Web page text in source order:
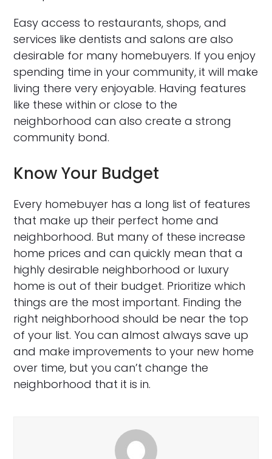
Easy access to restaurants, shops, and
services like dentists and salons are also
desirable for many homebuyers. If you enjoy
spending time in your community, it will make
living there very enjoyable. Having features
like these within or close to the
neighborhood can also create a strong
community bond.
Know Your Budget
Every homebuyer has a long list of features
that make up their perfect home and
neighborhood. But many of these increase
home prices and can quickly mean that a
highly desirable neighborhood or luxury
home is out of their budget. Prioritize which
things are the most important. Finding the
right neighborhood should be near the top
of your list. You can almost always save up
and make improvements to your new home
over time, but you can’t change the
neighborhood that it is in.